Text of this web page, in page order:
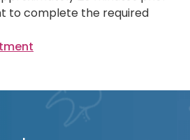
to complete the required